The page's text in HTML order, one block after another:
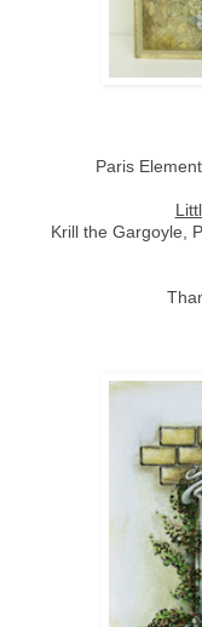
Paris
Krill the Gargoyle,